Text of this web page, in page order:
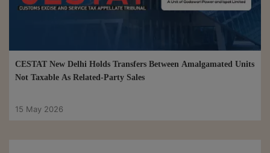
CESTAT New Delhi Holds Transfers Between Amalgamated Units
Not Taxable As Related-Party Sales
15 May 2026